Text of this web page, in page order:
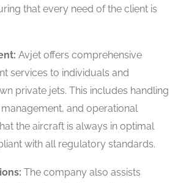
that every need of the client is
Avjet offers comprehensive
services to individuals and
private jets. This includes handling
and operational
the aircraft is always in optimal
with all regulatory standards.
The company also assists